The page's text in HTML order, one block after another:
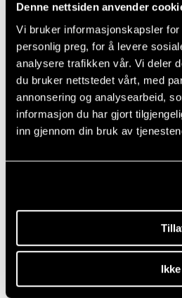
Denne nettsiden anvender
Vi bruker informasjonskapsler
personlig preg, for å levere
analysere trafikken vår. Vi deler
du bruker nettstedet vårt, med
annonsering og analysearbeid,
informasjon du har gjort
inn gjennom din bruk av
Why are
Unfortunately, the climate
CO2 emissions have not
two things:
We still need to
sorting rate is still well
into residual waste.
unfortunately, it takes